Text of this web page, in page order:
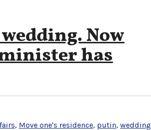
Now
has
, Move one's residence, putin, wedding